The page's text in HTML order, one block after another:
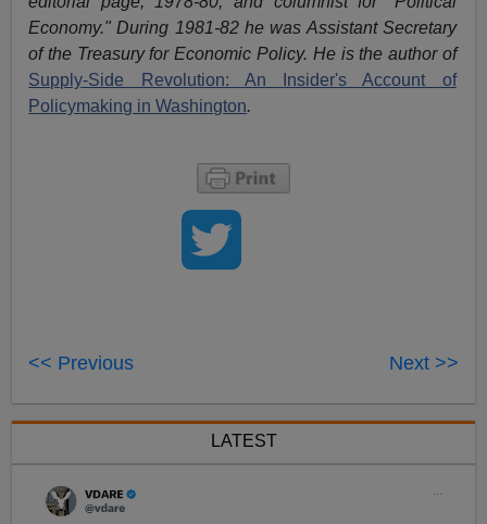
Economy." During 1981-82 he was Assistant Secretary
of the Treasury for Economic Policy. He is the author of
Supply-Side Revolution: An Insider's Account of
Policymaking in Washington.
<< Previous Next >>
LATEST